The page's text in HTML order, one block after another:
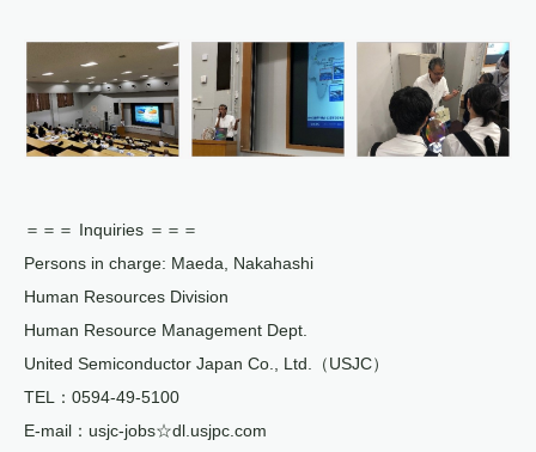
＝＝＝ Inquiries ＝＝＝
Persons in charge: Maeda, Nakahashi
Human Resources Division
Human Resource Management Dept.
United Semiconductor Japan Co., Ltd.（USJC）
TEL：0594-49-5100
E-mail：usjc-jobs☆dl.usjpc.com